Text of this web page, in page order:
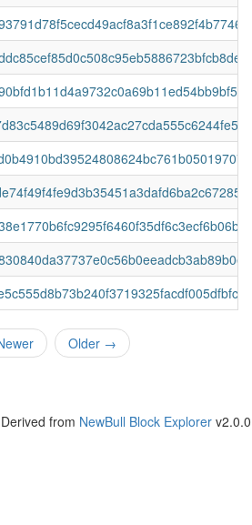
Older →
from NewBull Block Explorerv2.0.0